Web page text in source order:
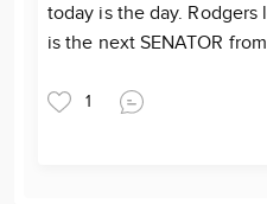
today is the day.
is the next SENATOR
1